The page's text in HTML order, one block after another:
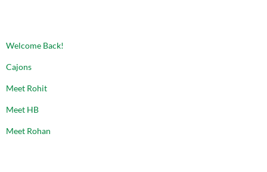
Welcome Back!
Cajons
Meet Rohit
Meet HB
Meet Rohan